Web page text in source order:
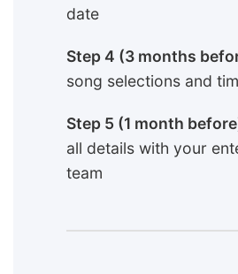
date
Step 4 (3 months
song selections and
Step 5 (1 month
all details with your
team